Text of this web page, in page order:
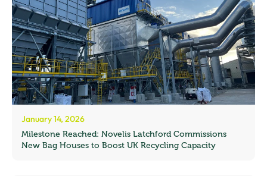
January 14, 2026
Milestone Reached: Novelis Latchford Commissions
New Bag Houses to Boost UK Recycling Capacity